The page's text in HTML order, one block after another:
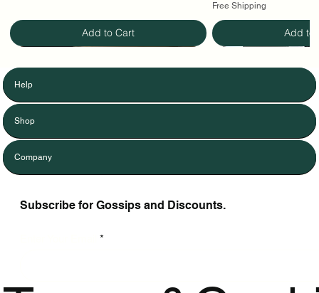
Add to Cart
Free Shipping
Add to
Help
Shop
Company
Subscribe for Gossips and Discounts.